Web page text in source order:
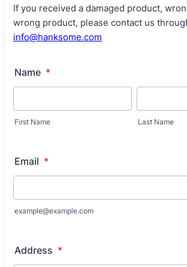
If you received a damaged product,
wrong product, please contact us
info@hanksome.com
Name *
First Name Last Name
Email *
example@example.com
Address *